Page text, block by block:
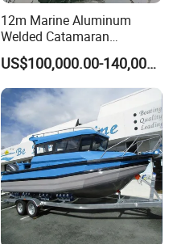
12m Marine Aluminum
Welded Catamaran
Hydrographic Commercial
High Speed Survey Boat US$100,000.00-140,000.00